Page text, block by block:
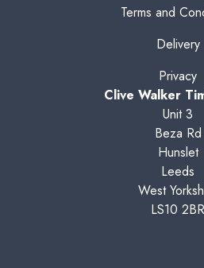
Terms and
Delivery
Privacy
Clive Walker
Unit 3
Beza Rd
Hunslet
Leeds
West
LS10 2BR